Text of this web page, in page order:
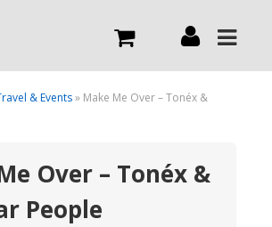
& Events» Make Me Over – Tonéx &
Over – Tonéx &
People